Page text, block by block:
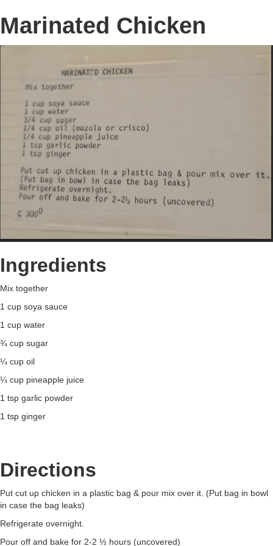
Marinated Chicken
Ingredients
Mix together
1 cup soya sauce
1 cup water
¾ cup sugar
¼ cup oil
¼ cup pineapple juice
1 tsp garlic powder
1 tsp ginger
Directions
Put cut up chicken in a plastic bag & pour mix over it. (Put bag in bowl
in case the bag leaks)
Refrigerate overnight.
Pour off and bake for 2-2 ½ hours (uncovered)